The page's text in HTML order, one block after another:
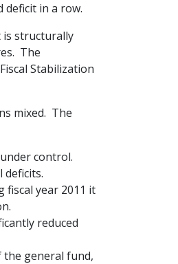
deficit in a row.
is structurally
The
Stabilization
mixed. The
control.
year 2011 it
reduced
the general fund,